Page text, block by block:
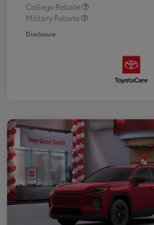
College Rebate
Military Rebate
Disclosure